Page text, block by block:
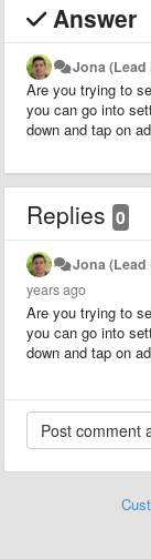
Answer
Jona (Lead
Are you trying to
you can go into
down and tap on
Replies 0
Jona (Lead
years ago
Are you trying to
you can go into
down and tap on